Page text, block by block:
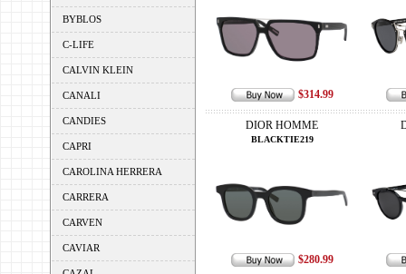
BYBLOS
C-LIFE
CALVIN KLEIN
CANALI
CANDIES
CAPRI
CAROLINA HERRERA
CARRERA
CARVEN
CAVIAR
$314.99
DIOR HOMME
BLACKTIE219
$280.99